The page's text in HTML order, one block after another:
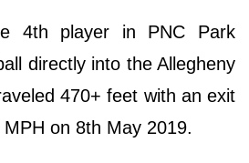
4th player in PNC Park
directly into the Allegheny
470+ feet with an exit
on 8th May 2019.